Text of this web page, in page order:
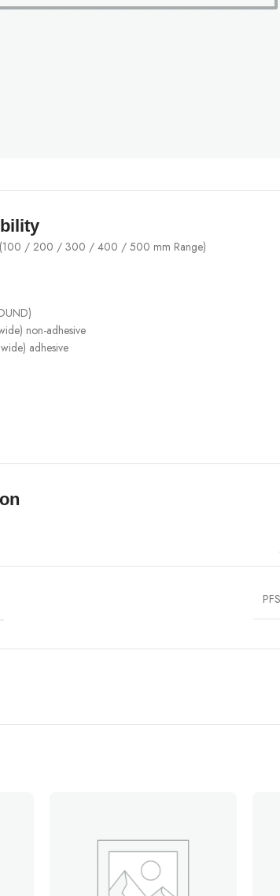
(100 / 200 / 300 / 400 / 500 mm Range)
non-adhesive
adhesive